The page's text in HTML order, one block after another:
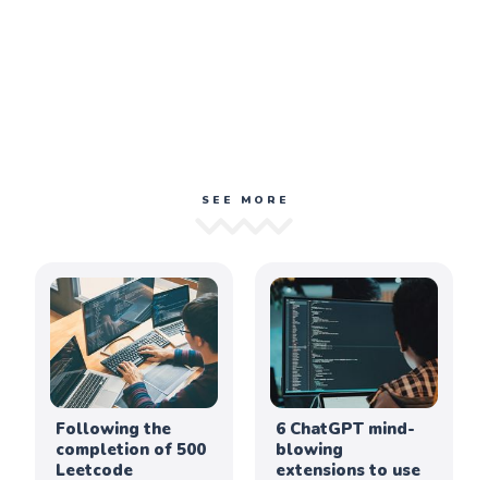
SEE MORE
Following the
completion of 500
Leetcode
6 ChatGPT mind-
blowing
extensions to use